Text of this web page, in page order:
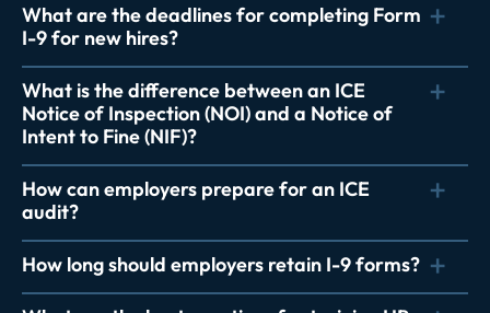
What are the deadlines for completing Form
I-9 for new hires?
What is the difference between an ICE
Notice of Inspection (NOI) and a Notice of
Intent to Fine (NIF)?
How can employers prepare for an ICE
audit?
How long should employers retain I-9 forms?